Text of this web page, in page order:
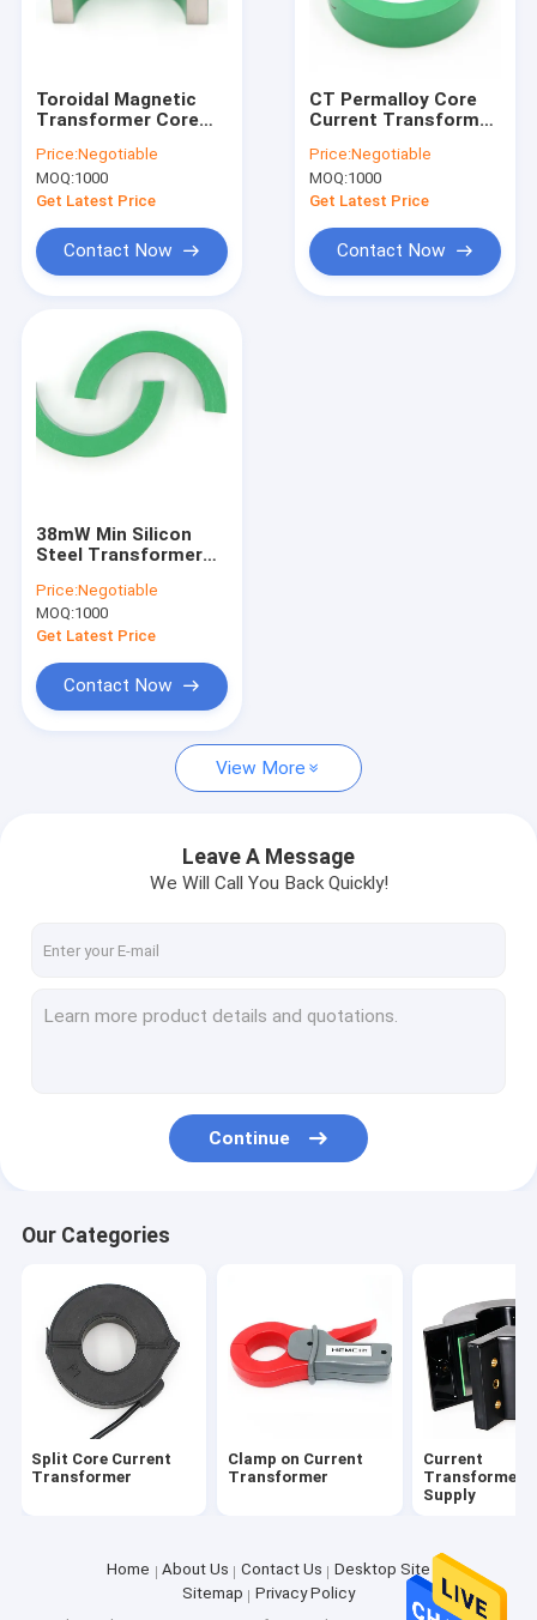
Cases
Split Core Current Transformer
Clamp on Current Transformer
Current Transformer Power Supply
Current Transformer Coil
Choke Coil Inductor
Power Supply Coils
PLC Coupling Transformer
High Precision Current Sensor
Toroidal Magnetic
Transformer Core
Measurement 15mm
Price:Negotiable
MOQ:1000
Get Latest Price
Contact Now
CT Permalloy Core
Current Transformer
Core
Price:Negotiable
MOQ:1000
Get Latest Price
Contact Now
38mW Min Silicon
Steel Transformer
Toroidal Core
Price:Negotiable
MOQ:1000
Get Latest Price
Contact Now
View More
Leave A Message
We Will Call You Back Quickly!
Continue
Our Categories
Split Core Current
Transformer
Clamp on Current
Transformer
Current
Transformer
Supply
Home About Us Contact Us
Desktop Site
Sitemap
Privacy Policy